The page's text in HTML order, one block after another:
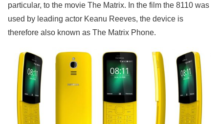
particular, to the movie The Matrix. In the film the 8110 was
used by leading actor Keanu Reeves, the device is
therefore also known as The Matrix Phone.